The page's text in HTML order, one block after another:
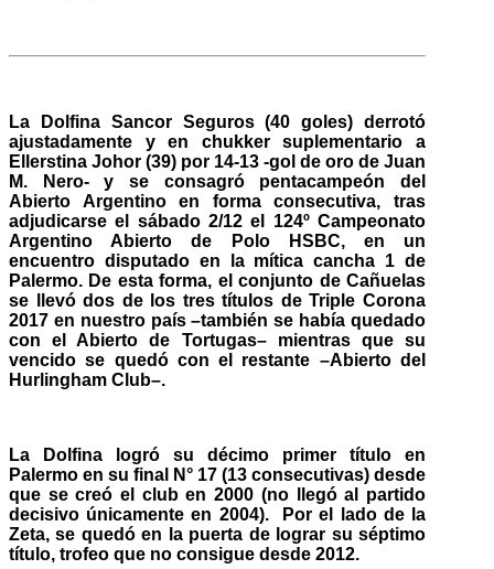
La Dolfina Sancor Seguros (40 goles) derrotó
ajustadamente y en chukker suplementario a
Ellerstina Johor (39) por 14-13 -gol de oro de Juan
M. Nero- y se consagró pentacampeón del
Abierto Argentino en forma consecutiva, tras
adjudicarse el sábado 2/12 el 124º Campeonato
Argentino Abierto de Polo HSBC, en un
encuentro disputado en la mítica cancha 1 de
Palermo. De esta forma, el conjunto de Cañuelas
se llevó dos de los tres títulos de Triple Corona
2017 en nuestro país –también se había quedado
con el Abierto de Tortugas– mientras que su
vencido se quedó con el restante –Abierto del
Hurlingham Club–.
La Dolfina logró su décimo primer título en
Palermo en su final N° 17 (13 consecutivas) desde
que se creó el club en 2000 (no llegó al partido
decisivo únicamente en 2004). Por el lado de la
Zeta, se quedó en la puerta de lograr su séptimo
título, trofeo que no consigue desde 2012.